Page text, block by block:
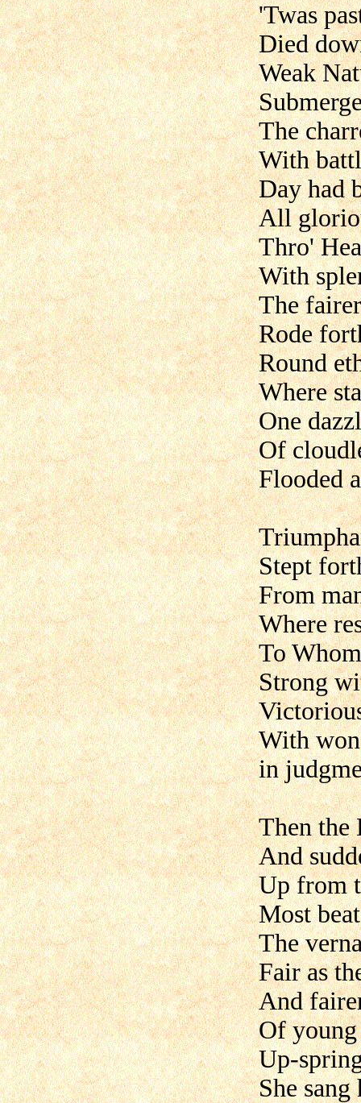
'Twas
Died
Weak
The
With
Day had
All
Thro'
With
The
Rode
Round
Where
One
Of
Flooded
Stept
From
Where
To
Strong
With
in
Then
And
Up from
Most
The
Fair as
And
Of
Up-
She